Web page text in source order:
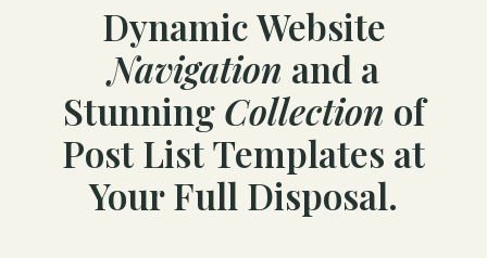
Dynamic Website
Navigation and a
Stunning Collection of
Post List Templates at
Your Full Disposal.